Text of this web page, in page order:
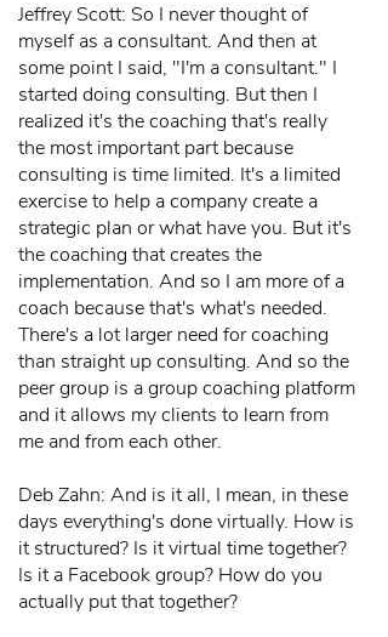
Jeffrey Scott: So I never thought of
myself as a consultant. And then at
some point I said, "I'm a consultant." I
started doing consulting. But then I
realized it's the coaching that's really
the most important part because
consulting is time limited. It's a limited
exercise to help a company create a
strategic plan or what have you. But it's
the coaching that creates the
implementation. And so I am more of a
coach because that's what's needed.
There's a lot larger need for coaching
than straight up consulting. And so the
peer group is a group coaching platform
and it allows my clients to learn from
me and from each other.
Deb Zahn: And is it all, I mean, in these
days everything's done virtually. How is
it structured? Is it virtual time together?
Is it a Facebook group? How do you
actually put that together?